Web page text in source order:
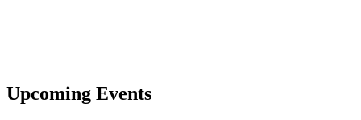
Upcoming Events